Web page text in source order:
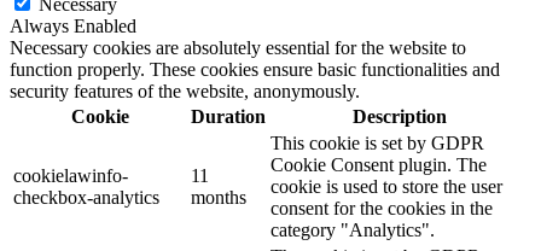
Necessary
Always Enabled
Necessary cookies are absolutely essential for the website to
function properly. These cookies ensure basic functionalities and
security features of the website, anonymously.
Cookie
Duration Description
cookielawinfo-
checkbox-analytics
11
months
This cookie is set by GDPR
Cookie Consent plugin. The
cookie is used to store the user
consent for the cookies in the
category "Analytics".